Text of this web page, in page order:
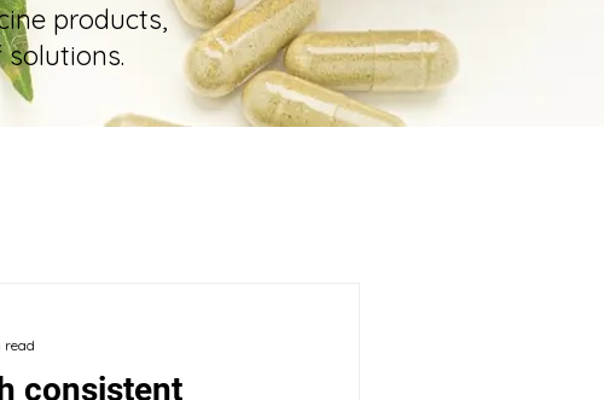
products,
consistent
read